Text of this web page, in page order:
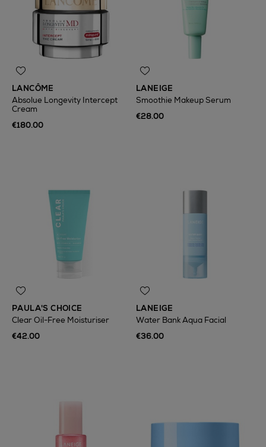
LANCÔME
Absolue Longevity Intercept
Cream
€180.00
LANEIGE
Smoothie Makeup Serum
€28.00
PAULA'S CHOICE
Clear Oil-Free Moisturiser
€42.00
LANEIGE
Water Bank Aqua Facial
€36.00